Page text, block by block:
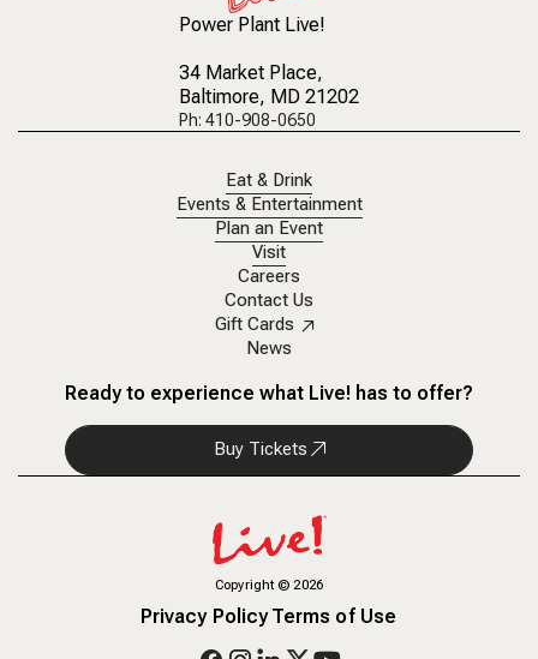
Power Plant Live!
34 Market Place,
Baltimore, MD 21202
Ph: 410-908-0650
Eat & Drink
Events & Entertainment
Plan an Event
Visit
Careers
Contact Us
Gift Cards
News
Ready to experience what Live! has to offer?
Buy Tickets
Copyright© 2026
Privacy PolicyTerms of Use